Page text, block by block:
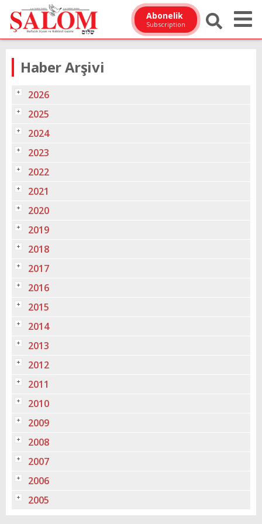
Abonelik
Subscription
Haber Arşivi
2026
2025
2024
2023
2022
2021
2020
2019
2018
2017
2016
2015
2014
2013
2012
2011
2010
2009
2008
2007
2006
2005